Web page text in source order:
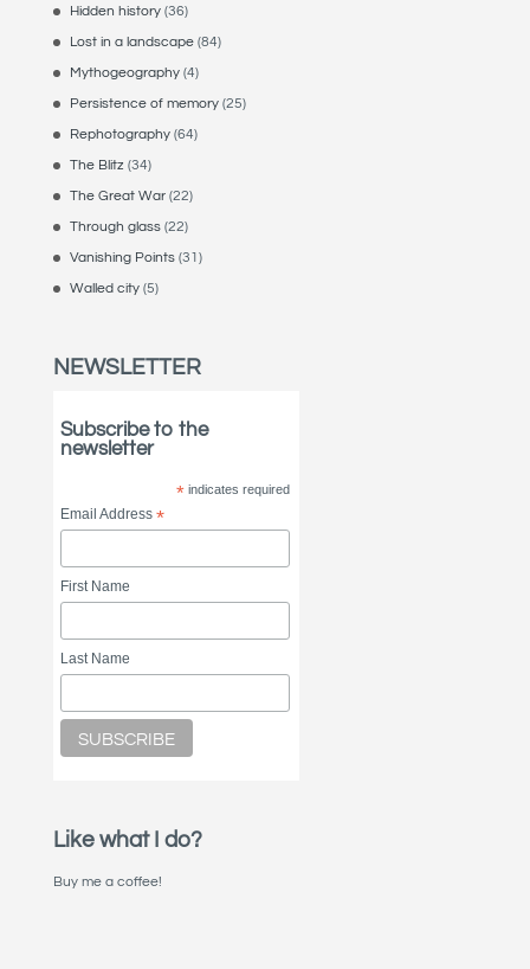
Hidden history(36)
Lost in a landscape(84)
Mythogeography(4)
Persistence of memory(25)
Rephotography(64)
The Blitz (34)
The Great War(22)
Through glass(22)
Vanishing Points(31)
Walled city(5)
NEWSLETTER
Subscribe to the
newsletter
*indicates required
Email Address*
First Name
Last Name
Like what I do?
Buy me a coffee!